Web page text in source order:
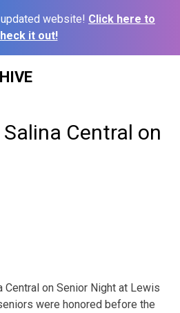
website! Click here to
it out!
Central on
Central on Senior Night at Lewis
were honored before the